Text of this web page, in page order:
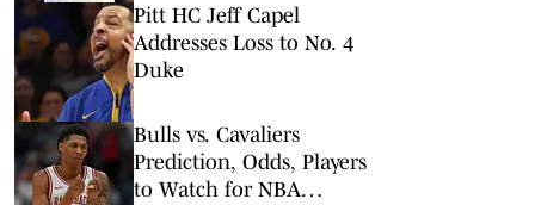
Pitt HC Jeff Capel
Addresses Loss to No. 4
Duke
Bulls vs. Cavaliers
Prediction, Odds, Players
to Watch for NBA